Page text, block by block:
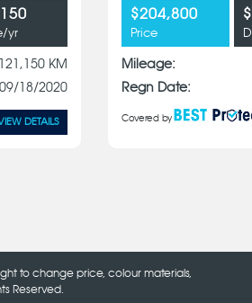
yr
121,150 KM
09/18/2020
DETAILS
$204,800
Price
Mileage:
Regn Date:
Covered by
to change price, colour materials,
Reserved.